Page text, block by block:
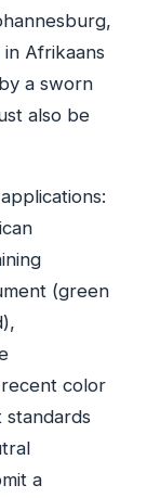
Afrikaans
a sworn
also be
(green
color
standards
a